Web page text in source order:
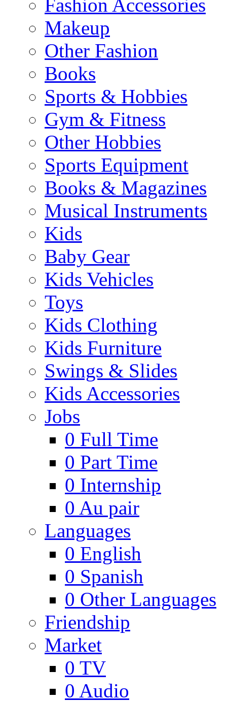
Fashion Accessories
Makeup
Other Fashion
Books
Sports & Hobbies
Gym & Fitness
Other Hobbies
Sports Equipment
Books & Magazines
Musical Instruments
Kids
Baby Gear
Kids Vehicles
Toys
Kids Clothing
Kids Furniture
Swings & Slides
Kids Accessories
Jobs
0 Full Time
0 Part Time
0 Internship
0 Au pair
Languages
0 English
0 Spanish
0 Other Languages
Friendship
Market
0 TV
0 Audio